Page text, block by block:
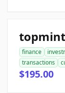
finance
transactions
$195.00